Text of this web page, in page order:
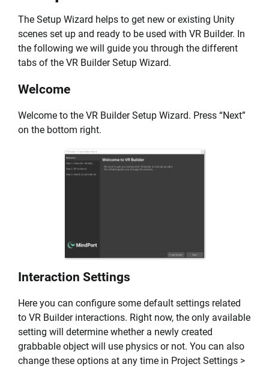
The Setup Wizard helps to get new or existing Unity
scenes set up and ready to be used with VR Builder. In
the following we will guide you through the different
tabs of the VR Builder Setup Wizard.
Welcome
Welcome to the VR Builder Setup Wizard. Press “Next”
on the bottom right.
Interaction Settings
Here you can configure some default settings related
to VR Builder interactions. Right now, the only available
setting will determine whether a newly created
grabbable object will use physics or not. You can also
change these options at any time in Project Settings >